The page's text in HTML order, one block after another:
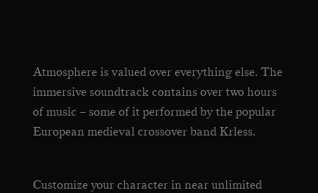
Atmosphere is valued over everything else. The
immersive soundtrack contains over two hours
of music – some of it performed by the popular
European medieval crossover band Krless.
Customize your character in near unlimited